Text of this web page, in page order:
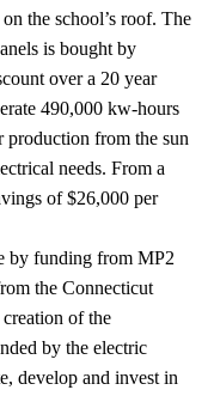
the school’s roof. The
is bought by
over a 20 year
490,000 kw-hours
from the sun
needs. From a
of $26,000 per
by funding from MP2
the Connecticut
of the
by the electric
develop and invest in